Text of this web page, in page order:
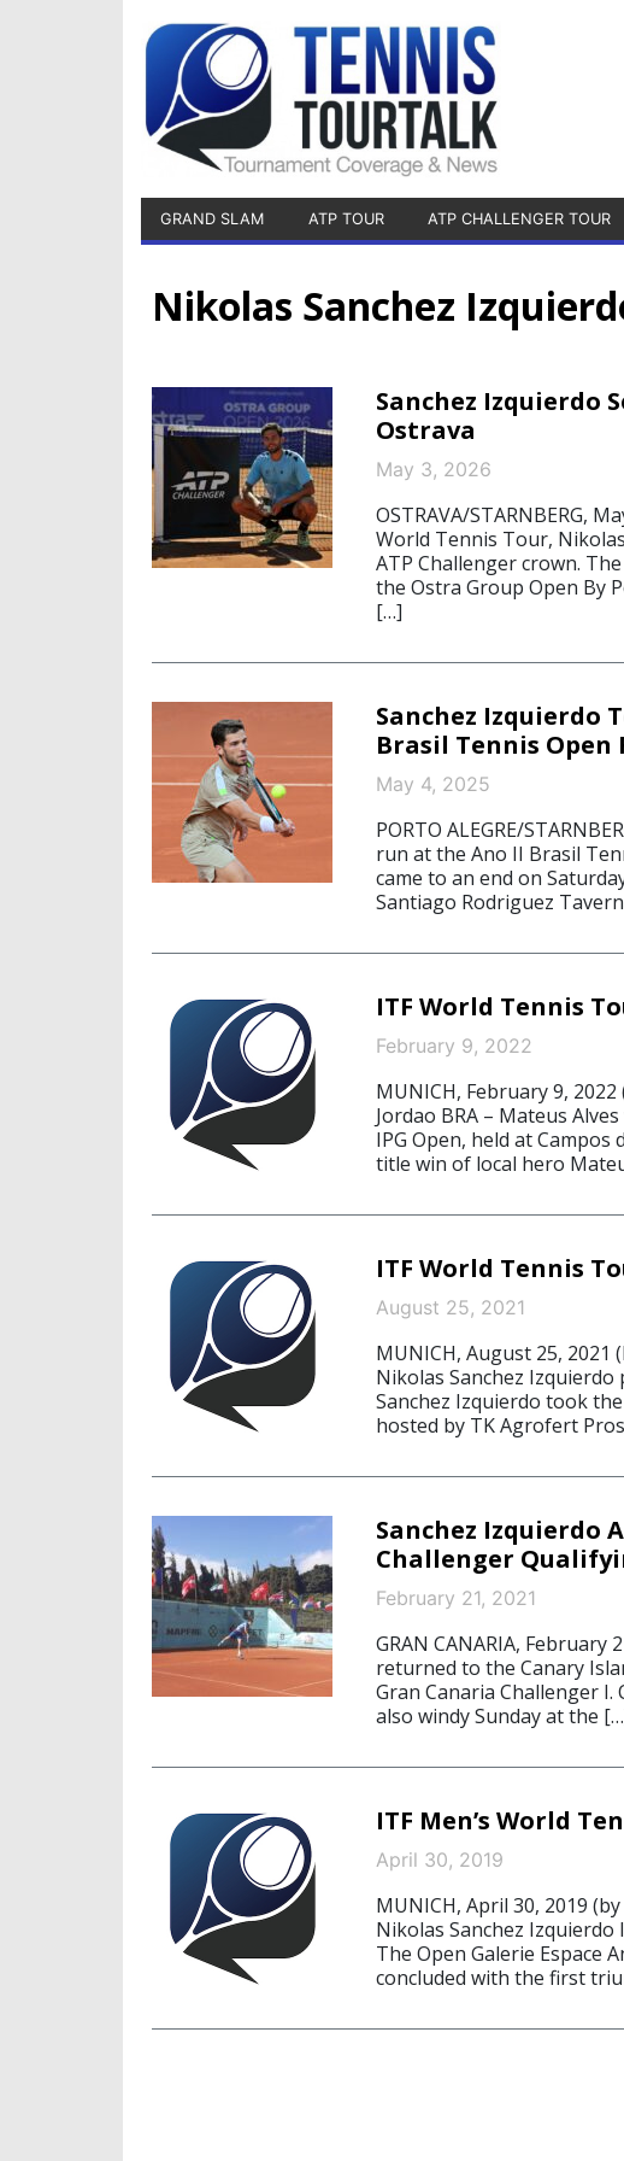
GRAND SLAM ATP TOUR ATP CHALLENGER TOUR
Nikolas Sanchez
Sanchez Izquierdo
Ostrava
May 3, 2026
OSTRAVA/STARNBERG,
World Tennis Tour,
ATP Challenger crown.
the Ostra Group Open By
[…]
Sanchez Izquierdo
Brasil Tennis Open
May 4, 2025
PORTO ALEGRE/
run at the Ano II Brasil
came to an end on
Santiago Rodriguez
ITF World Tennis
February 9, 2022
MUNICH, February 9,
Jordao BRA – Mateus
IPG Open, held at
title win of local hero
ITF World Tennis
August 25, 2021
MUNICH, August 25, 2021
Nikolas Sanchez Izquierdo
Sanchez Izquierdo took
hosted by TK Agrofert
Sanchez Izquierdo
Challenger
February 21, 2021
GRAN CANARIA, February
returned to the Canary
Gran Canaria Challenger
also windy Sunday at the
ITF Men’s World
April 30, 2019
MUNICH, April 30, 2019
Nikolas Sanchez
The Open Galerie Espace
concluded with the first